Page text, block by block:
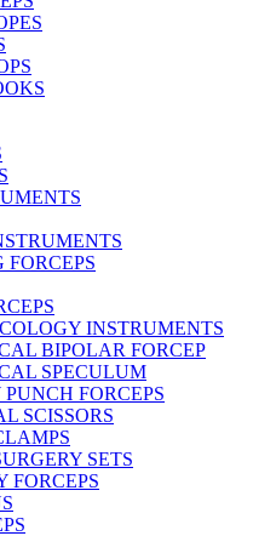
INSTRUMENTS
BIPOLAR FORCEP
SPECULUM
FORCEPS
SCISSORS
SETS
FORCEPS